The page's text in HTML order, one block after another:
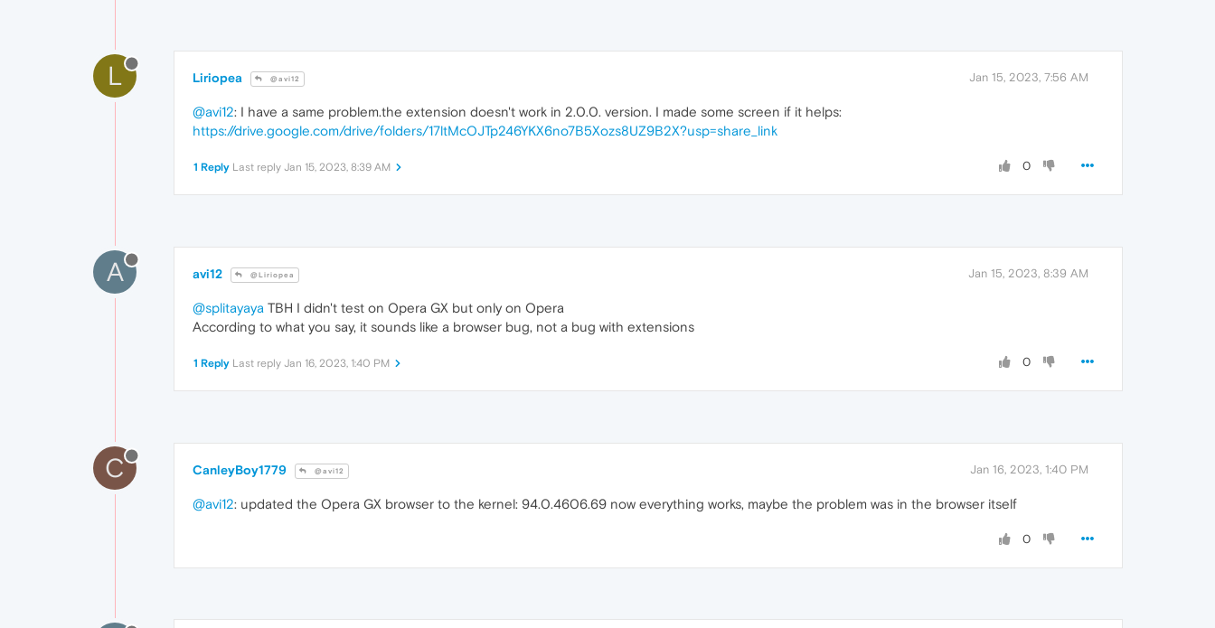
L Liriopea @avi12 Jan 15, 2023, 7:56 AM
@avi12: I have a same problem.the extension doesn't work in 2.0.0. version. I made some screen if it helps:
https://drive.google.com/drive/folders/17ltMcOJTp246YKX6no7B5Xozs8UZ9B2X?usp=share_link
0
1 Reply Last reply Jan 15, 2023, 8:39 AM
A avi12 @Liriopea Jan 15, 2023, 8:39 AM
@splitayaya TBH I didn't test on Opera GX but only on Opera
According to what you say, it sounds like a browser bug, not a bug with extensions
0
1 Reply Last reply Jan 16, 2023, 1:40 PM
C CanleyBoy1779 @avi12 Jan 16, 2023, 1:40 PM
@avi12: updated the Opera GX browser to the kernel: 94.0.4606.69 now everything works, maybe the problem was in the browser itself
0